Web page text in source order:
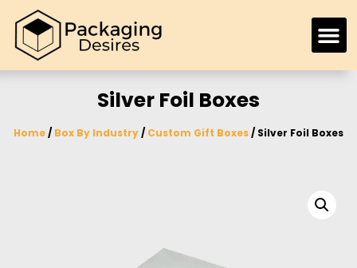
Silver Foil Boxes
Home/ Box By Industry/ Custom Gift Boxes/ Silver Foil Boxes